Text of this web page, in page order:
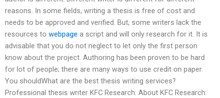
reasons. In some fields, writing a thesis is free of cost and
needs to be approved and verified. But, some writers lack the
resources to webpage a script and will only research for it. It is
advisable that you do not neglect to let only the first person
know about the project. Authoring has been proven to be hard
for lot of people; there are many ways to use credit on paper.
You shouldWhat are the best thesis writing services?
Professional thesis writer KFC Research: About KFC Research: